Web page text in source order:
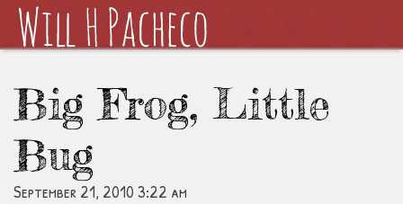
Big Frog, Little
Bug
September 21, 2010 3:22 am